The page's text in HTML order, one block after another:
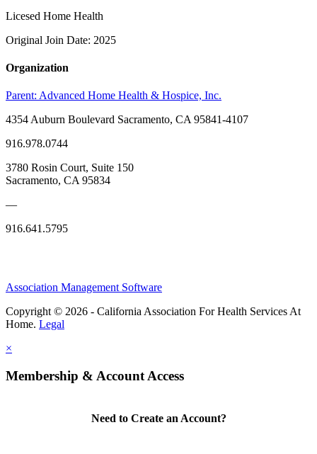
Licesed Home Health
Original Join Date: 2025
Organization
Parent: Advanced Home Health & Hospice, Inc.
4354 Auburn Boulevard Sacramento, CA 95841-4107
916.978.0744
3780 Rosin Court, Suite 150
Sacramento, CA 95834
—
916.641.5795
Association Management Software
Copyright © 2026 - California Association For Health Services At
Home. Legal
×
Membership & Account Access
Need to Create an Account?